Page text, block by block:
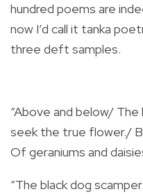
hundred poems are
now I’d call it tanka
three deft samples.
“Above and below/
seek the true flower./
Of geraniums and
“The black dog